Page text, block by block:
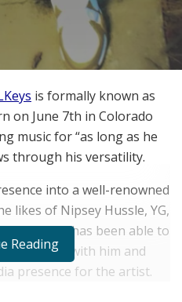
is formally known as
on June 7th in Colorado
music for “as long as he
through his versatility.
into a well-renowned
likes of Nipsey Hussle, YG,
others. He has been able to
remained with him and
presence for the artist.
Reading